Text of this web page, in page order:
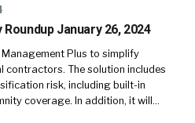
January 26, 2024
Plus to simplify
The solution includes
risk, including built-in
coverage. In addition, it will…